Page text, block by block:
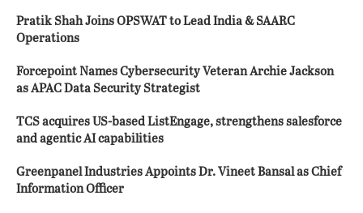
Pratik Shah Joins OPSWAT to Lead India & SAARC
Operations
Forcepoint Names Cybersecurity Veteran Archie Jackson
as APAC Data Security Strategist
TCS acquires US-based ListEngage, strengthens salesforce
and agentic AI capabilities
Greenpanel Industries Appoints Dr. Vineet Bansal as Chief
Information Officer